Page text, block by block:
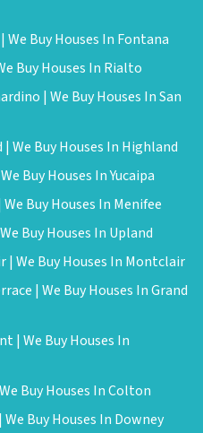
We Buy Houses In Fontana
Buy Houses In Rialto
| We Buy Houses In San
We Buy Houses In Highland
Buy Houses In Yucaipa
Buy Houses In Menifee
Buy Houses In Upland
| We Buy Houses In Montclair
| We Buy Houses In Grand
| We Buy Houses In
Buy Houses In Colton
Buy Houses In Downey